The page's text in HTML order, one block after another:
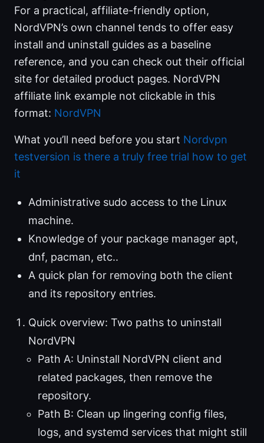
For a practical, affiliate-friendly option,
NordVPN’s own channel tends to offer easy
install and uninstall guides as a baseline
reference, and you can check out their official
site for detailed product pages. NordVPN
affiliate link example not clickable in this
format: NordVPN
What you’ll need before you start Nordvpn
testversion is there a truly free trial how to get
it
Administrative sudo access to the Linux
machine.
Knowledge of your package manager apt,
dnf, pacman, etc..
A quick plan for removing both the client
and its repository entries.
Quick overview: Two paths to uninstall
NordVPN
Path A: Uninstall NordVPN client and
related packages, then remove the
repository.
Path B: Clean up lingering config files,
logs, and systemd services that might still